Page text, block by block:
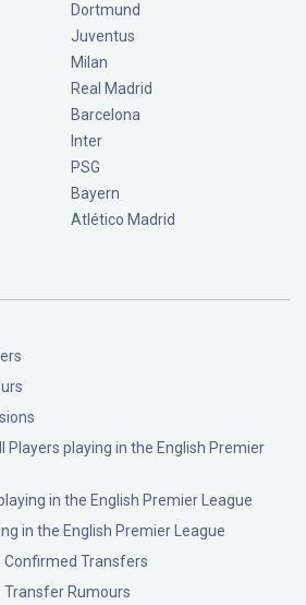
Dortmund
Juventus
Milan
Real Madrid
Barcelona
Inter
PSG
Bayern
Atlético Madrid
Players playing in the English Premier
in the English Premier League
in the English Premier League
Confirmed Transfers
Transfer Rumours